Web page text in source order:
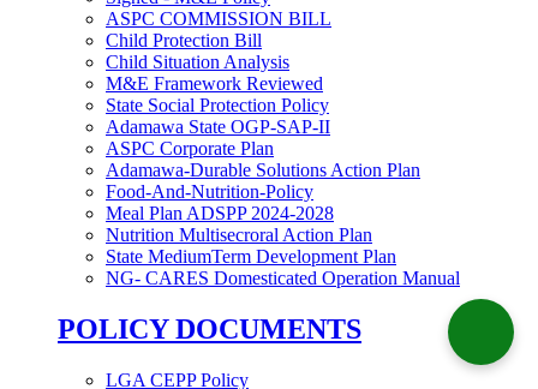
ASPC COMMISSION BILL
Child Protection Bill
Child Situation Analysis
M&E Framework Reviewed
State Social Protection Policy
Adamawa State OGP-SAP-II
ASPC Corporate Plan
Adamawa-Durable Solutions Action Plan
Food-And-Nutrition-Policy
Meal Plan ADSPP 2024-2028
Nutrition Multisecroral Action Plan
State MediumTerm Development Plan
NG- CARES Domesticated Operation Manual
POLICY DOCUMENTS
LGA CEPP Policy